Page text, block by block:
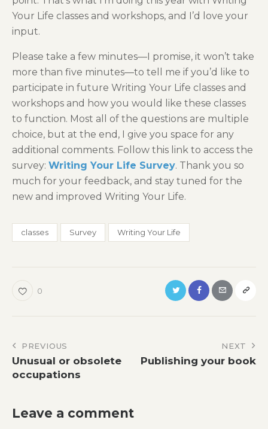
Your Life classes and workshops, and I’d love your
input.
Please take a few minutes—I promise, it won’t take
more than five minutes—to tell me if you’d like to
participate in future Writing Your Life classes and
workshops and how you would like these classes
to function. Most all of the questions are multiple
choice, but at the end, I give you space for any
additional comments. Follow this link to access the
survey: Writing Your Life Survey. Thank you so
much for your feedback, and stay tuned for the
new and improved Writing Your Life.
classes Survey Writing Your Life
0
Post
navigation
PREVIOUS
Unusual or obsolete
occupations
NEXT
Publishing your book
Leave a comment